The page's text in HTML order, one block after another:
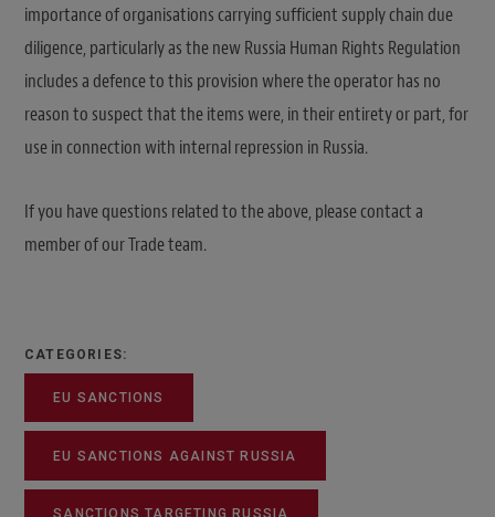
importance of organisations carrying sufficient supply chain due
diligence, particularly as the new Russia Human Rights Regulation
includes a defence to this provision where the operator has no
reason to suspect that the items were, in their entirety or part, for
use in connection with internal repression in Russia.
If you have questions related to the above, please contact a
member of our Trade team.
CATEGORIES:
EU SANCTIONS
EU SANCTIONS AGAINST RUSSIA
SANCTIONS TARGETING RUSSIA